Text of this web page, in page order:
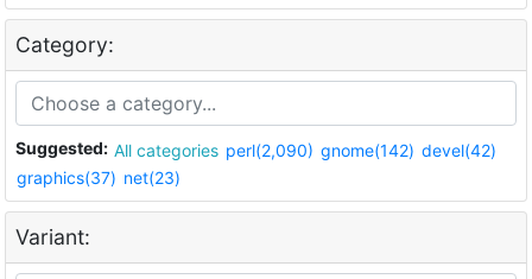
Category:
Suggested: All categories perl(2,090) gnome(142) devel(42)
graphics(37) net(23)
Variant: